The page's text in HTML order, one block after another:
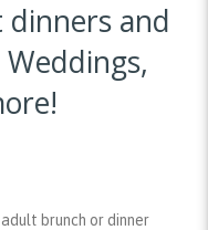
dinners and
brunch or dinner